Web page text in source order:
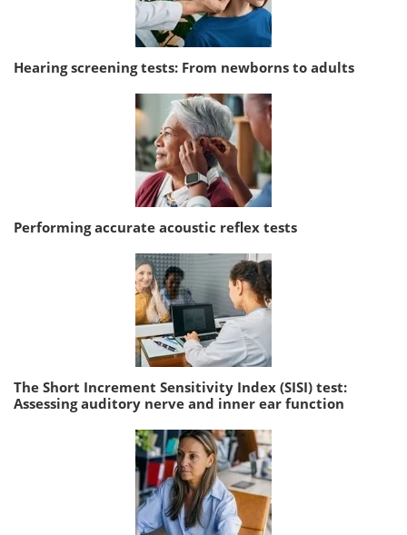
Hearing screening tests: From newborns to adults
Performing accurate acoustic reflex tests
The Short Increment Sensitivity Index (SISI) test:
Assessing auditory nerve and inner ear function